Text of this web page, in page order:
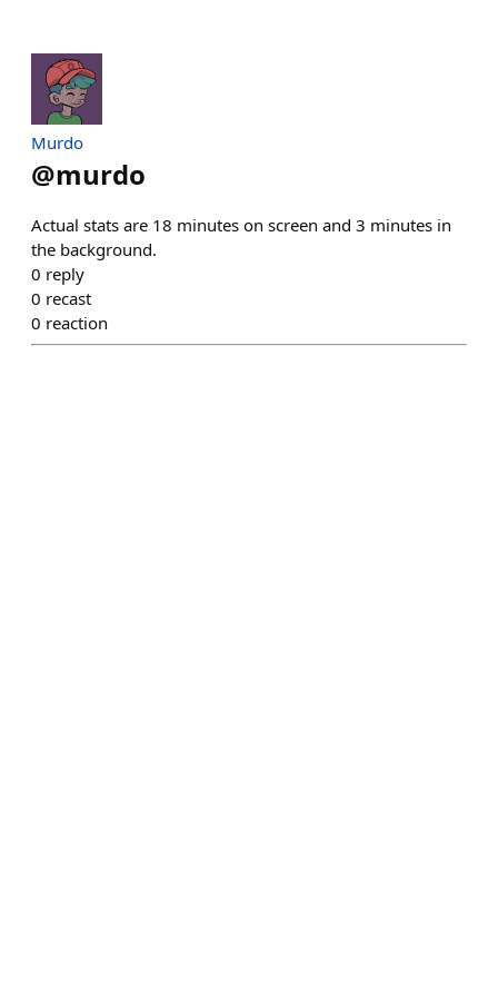
Murdo
@murdo
Actual stats are 18 minutes on screen and 3 minutes in
the background.
0 reply
0 recast
0 reaction